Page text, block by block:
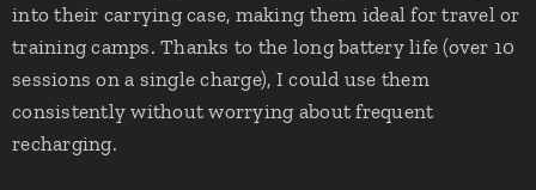
into their carrying case, making them ideal for travel or
training camps. Thanks to the long battery life (over 10
sessions on a single charge), I could use them
consistently without worrying about frequent
recharging.